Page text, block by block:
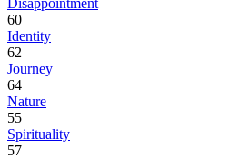
Disappointment
60
Identity
62
Journey
64
Nature
55
Spirituality
57